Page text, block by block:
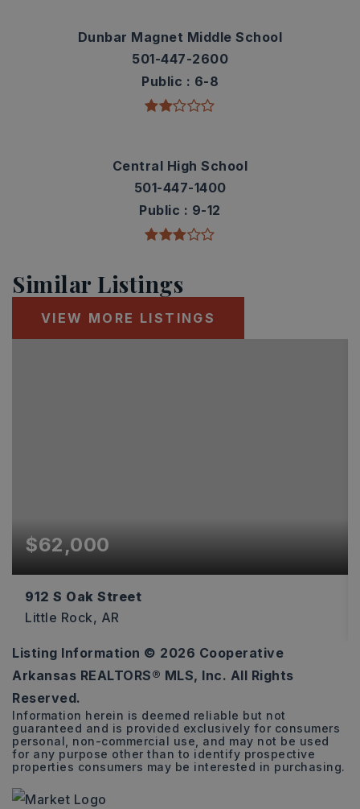
Dunbar Magnet Middle School
501-447-2600
Public
6-8
Central High School
501-447-1400
Public
9-12
Similar Listings
VIEW MORE LISTINGS
$62,000
912 S Oak Street
Little Rock, AR
3
BEDS
1
BATHS
1,613
SQFT
Listing Information © 2026 Cooperative
Arkansas REALTORS® MLS, Inc. All Rights
Reserved.
Information herein is deemed reliable but not
guaranteed and is provided exclusively for consumers
personal, non-commercial use, and may not be used
for any purpose other than to identify prospective
properties consumers may be interested in purchasing.